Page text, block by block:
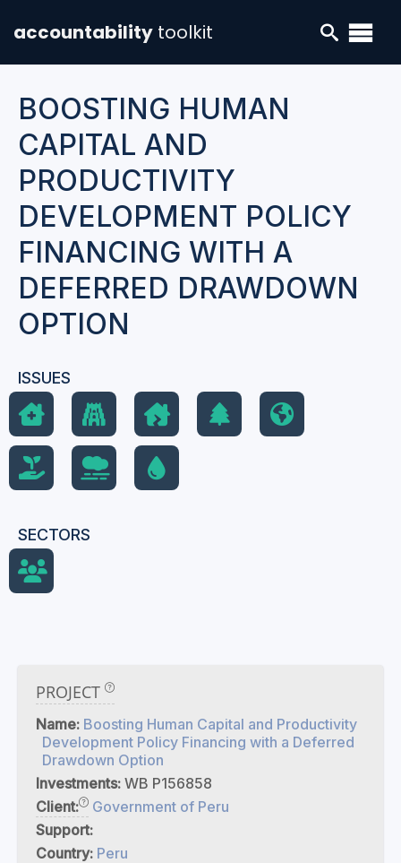
accountability toolkit
BOOSTING HUMAN
CAPITAL AND
PRODUCTIVITY
DEVELOPMENT POLICY
FINANCING WITH A
DEFERRED DRAWDOWN
OPTION
ISSUES
SECTORS
PROJECT
Name: Boosting Human Capital and Productivity
Development Policy Financing with a Deferred
Drawdown Option
Investments: WB P156858
Client:
Government of Peru
Support:
Country: Peru